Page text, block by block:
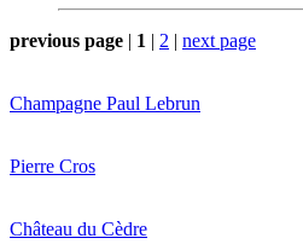
previous page | 1 | 2 | next page
Champagne Paul Lebrun
Pierre Cros
Château du Cèdre